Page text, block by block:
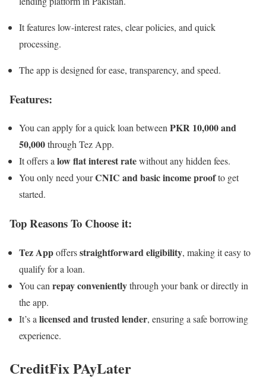
It features low-interest rates, clear policies, and quick
processing.
The app is designed for ease, transparency, and speed.
Features:
You can apply for a quick loan betweenPKR 10,000 and
50,000through Tez App.
It offers alow flat interest ratewithout any hidden fees.
You only need yourCNIC and basic income proofto get
started.
Top Reasons To Choose it:
Tez Appoffersstraightforward eligibility, making it easy to
qualify for a loan.
You can repay convenientlythrough your bank or directly in
the app.
It’s a licensed and trusted lender, ensuring a safe borrowing
experience.
CreditFix PAyLater